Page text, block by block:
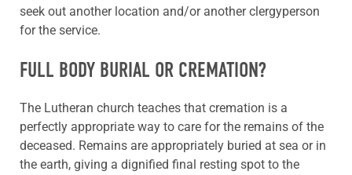
seek out another location and/or another clergyperson
for the service.
FULL BODY BURIAL OR CREMATION?
The Lutheran church teaches that cremation is a
perfectly appropriate way to care for the remains of the
deceased. Remains are appropriately buried at sea or in
the earth, giving a dignified final resting spot to the